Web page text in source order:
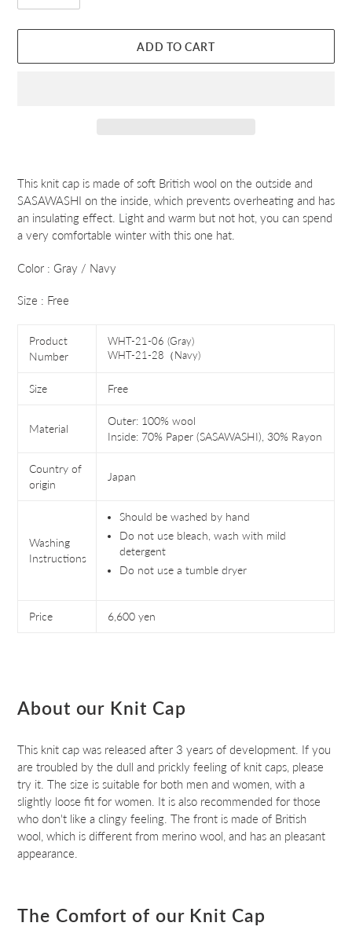
ADD TO CART
product
to
your
This knit cap is made of soft British wool on the outside and
SASAWASHI on the inside, which prevents overheating and has
an insulating effect. Light and warm but not hot, you can spend
a very comfortable winter with this one hat.
Color : Gray / Navy
Size : Free
Product
Number
WHT-21-06 (Gray)
WHT-21-28（Navy)
Size Free
Material
Outer: 100% wool
Inside: 70% Paper (SASAWASHI), 30% Rayon
Country of
origin
Japan
Washing
Instructions
Should be washed by hand
Do not use bleach, wash with mild
detergent
Do not use a tumble dryer
Price 6,600 yen
About our Knit Cap
This knit cap was released after 3 years of development. If you
are troubled by the dull and prickly feeling of knit caps, please
try it. The size is suitable for both men and women, with a
slightly loose fit for women. It is also recommended for those
who don't like a clingy feeling. The front is made of British
wool, which is different from merino wool, and has an pleasant
appearance.
The Comfort of our Knit Cap